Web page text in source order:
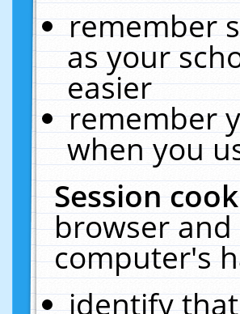
remember
as your
easier
remember
when you
Session
browser
computer's
identify